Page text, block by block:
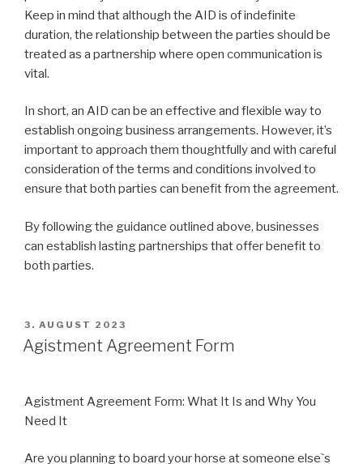
Keep in mind that although the AID is of indefinite
duration, the relationship between the parties should be
treated as a partnership where open communication is
vital.
In short, an AID can be an effective and flexible way to
establish ongoing business arrangements. However, it’s
important to approach them thoughtfully and with careful
consideration of the terms and conditions involved to
ensure that both parties can benefit from the agreement.
By following the guidance outlined above, businesses
can establish lasting partnerships that offer benefit to
both parties.
VERÖFFENTLICHT
AM
3. AUGUST 2023
Agistment Agreement Form
Agistment Agreement Form: What It Is and Why You
Need It
Are you planning to board your horse at someone else`s